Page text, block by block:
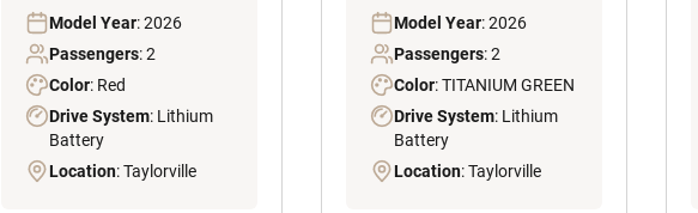
Model Year: 2026
Passengers: 2
Color: Red
Drive System: Lithium
Battery
Location: Taylorville
Model Year: 2026
Passengers: 2
Color: TITANIUM GREEN
Drive System: Lithium
Battery
Location: Taylorville